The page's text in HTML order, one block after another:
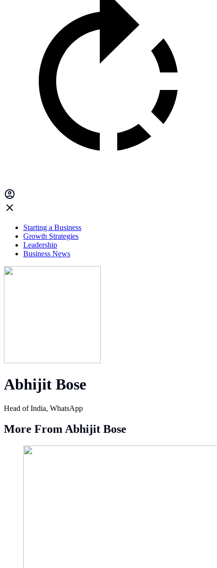
Starting a Business
Growth Strategies
Leadership
Business News
Abhijit Bose
Head of India, WhatsApp
More From Abhijit Bose